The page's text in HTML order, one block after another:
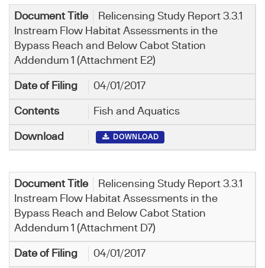
Relicensing Study Report 3.3.1
Instream Flow Habitat Assessments in the
Bypass Reach and Below Cabot Station
Addendum 1 (Attachment E2)
04/01/2017
Fish and Aquatics
DOWNLOAD
Relicensing Study Report 3.3.1
Instream Flow Habitat Assessments in the
Bypass Reach and Below Cabot Station
Addendum 1 (Attachment D7)
04/01/2017